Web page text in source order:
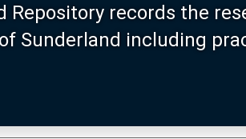
Repository records the
Sunderland including